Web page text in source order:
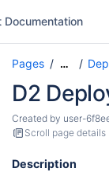
Documentation
Pages …
D2
Created by user-
Scroll page details
Description